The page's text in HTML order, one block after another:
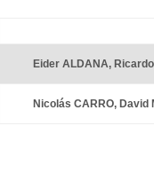
Eider ALDANA,
Nicolás CARRO, David